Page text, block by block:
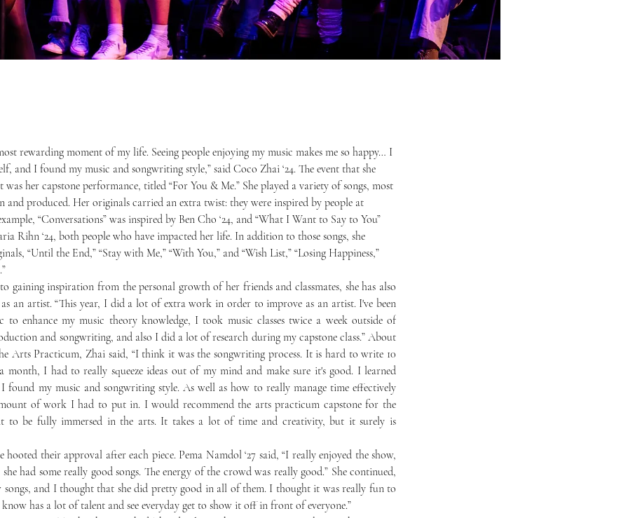
and I found my music and songwriting style,” said Coco Zhai ‘24. The event that she
was her capstone performance, titled “For You & Me.” She played a variety of songs, most
and produced. Her originals carried an extra twist: they were inspired by people at
“Conversations” was inspired by Ben Cho ‘24, and “What I Want to Say to You”
Rihn ‘24, both people who have impacted her life. In addition to those songs, she
“Until the End,” “Stay with Me,” “With You,” and “Wish List,” “Losing Happiness,”
as an artist. “This year, I did a lot of extra work in order to improve as an artist. I've been
to enhance my music theory knowledge, I took music classes twice a week outside of
and songwriting, and also I did a lot of research during my capstone class.” About
Arts Practicum, Zhai said, “I think it was the songwriting process. It is hard to write 10
month, I had to really squeeze ideas out of my mind and make sure it's good. I learned
found my music and songwriting style. As well as how to really manage time effectively
of work I had to put in. I would recommend the arts practicum capstone for the
to be fully immersed in the arts. It takes a lot of time and creativity, but it surely is
had some really good songs. The energy of the crowd was really good.” She continued,
songs, and I thought that she did pretty good in all of them. I thought it was really fun to
know has a lot of talent and see everyday get to show it off in front of everyone.”